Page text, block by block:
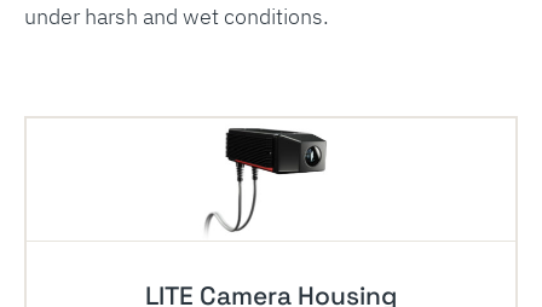
under harsh and wet conditions.
LITE Camera Housing